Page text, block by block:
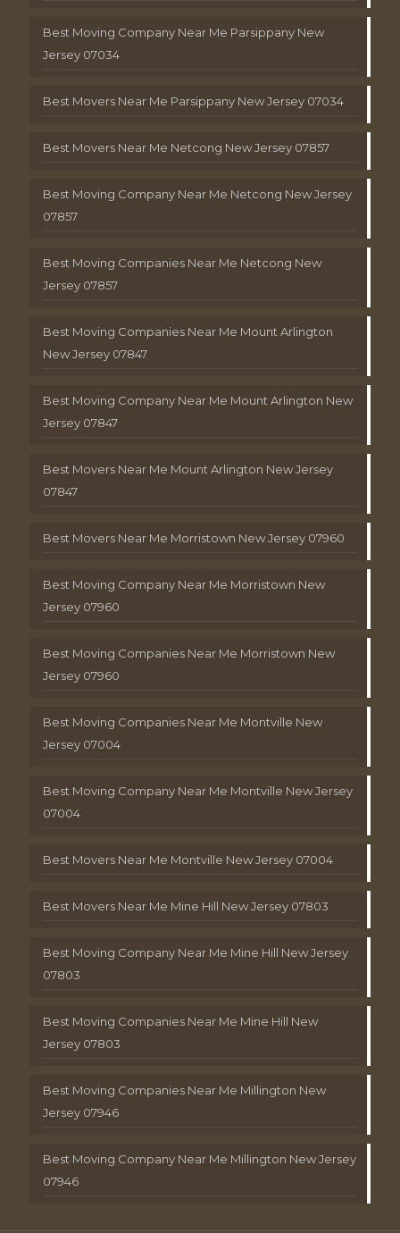
Best Moving Company Near Me Parsippany New
Jersey 07034
Best Movers Near Me Parsippany New Jersey 07034
Best Movers Near Me Netcong New Jersey 07857
Best Moving Company Near Me Netcong New Jersey
07857
Best Moving Companies Near Me Netcong New
Jersey 07857
Best Moving Companies Near Me Mount Arlington
New Jersey 07847
Best Moving Company Near Me Mount Arlington New
Jersey 07847
Best Movers Near Me Mount Arlington New Jersey
07847
Best Movers Near Me Morristown New Jersey 07960
Best Moving Company Near Me Morristown New
Jersey 07960
Best Moving Companies Near Me Morristown New
Jersey 07960
Best Moving Companies Near Me Montville New
Jersey 07004
Best Moving Company Near Me Montville New Jersey
07004
Best Movers Near Me Montville New Jersey 07004
Best Movers Near Me Mine Hill New Jersey 07803
Best Moving Company Near Me Mine Hill New Jersey
07803
Best Moving Companies Near Me Mine Hill New
Jersey 07803
Best Moving Companies Near Me Millington New
Jersey 07946
Best Moving Company Near Me Millington New Jersey
07946